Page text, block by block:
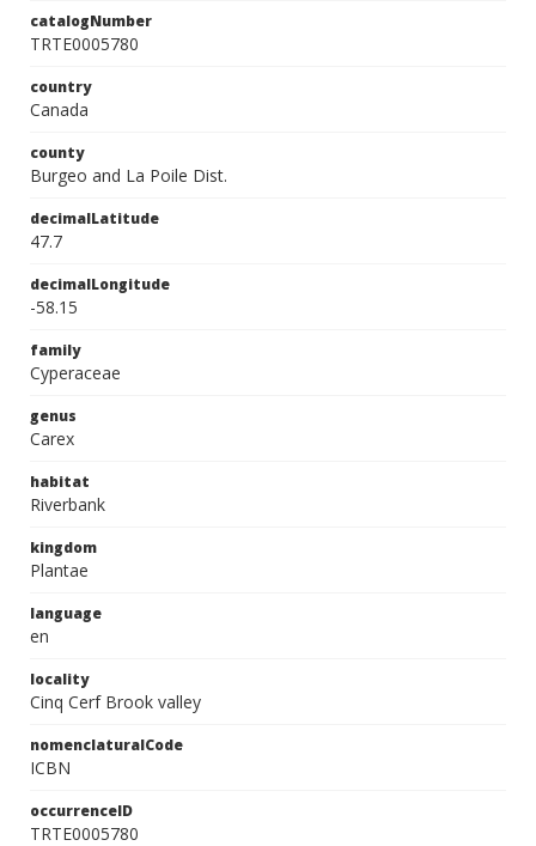
catalogNumber
TRTE0005780
country
Canada
county
Burgeo and La Poile Dist.
decimalLatitude
47.7
decimalLongitude
-58.15
family
Cyperaceae
genus
Carex
habitat
Riverbank
kingdom
Plantae
language
en
locality
Cinq Cerf Brook valley
nomenclaturalCode
ICBN
occurrenceID
TRTE0005780